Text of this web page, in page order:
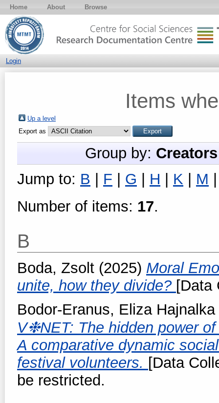
Home About Browse
Login
Items
Up a level
Export as
Group by: Creators
Jump to: B F G H K M
Number of items: 17.
B
Boda, Zsolt (2025) Moral
unite, how they divide? [Data
Bodor-Eranus, Eliza Hajnalka
V❉NET: The hidden power
A comparative dynamic
festival volunteers. [Data
be restricted.